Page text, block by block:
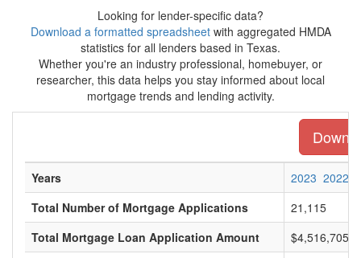
Looking for lender-specific data?
Download a formatted spreadsheetwith aggregated HMDA
statistics for all lenders based in Texas.
Whether you're an industry professional, homebuyer, or
researcher, this data helps you stay informed about local
mortgage trends and lending activity.
Years 2023 2022
Total Number of Mortgage Applications
21,115
Total Mortgage Loan Application Amount